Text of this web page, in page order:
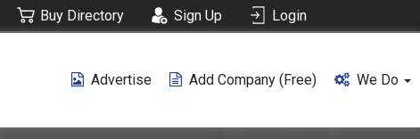
Buy Directory Sign Up Login
Advertise Add Company (free) We Do